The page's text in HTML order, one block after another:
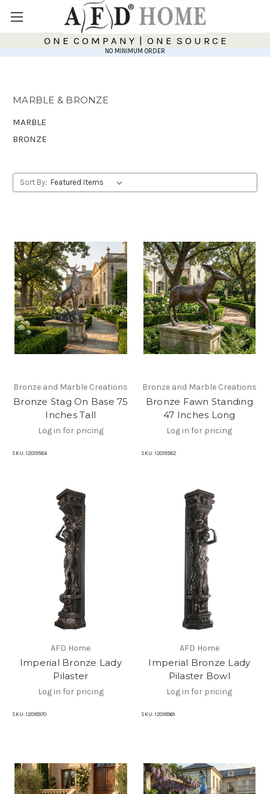
O N E C O M P A N Y | O N E S O U R C E
NO MINIMUM ORDER
MARBLE & BRONZE
MARBLE
BRONZE
Sort By:
Bronze and Marble Creations
Bronze Stag On Base 75
Inches Tall
Log in for pricing
SKU: 12019584
Bronze and Marble Creations
Bronze Fawn Standing
47 Inches Long
Log in for pricing
SKU: 12019582
AFD Home
Imperial Bronze Lady
Pilaster
Log in for pricing
SKU: 12018970
AFD Home
Imperial Bronze Lady
Pilaster Bowl
Log in for pricing
SKU: 12018969